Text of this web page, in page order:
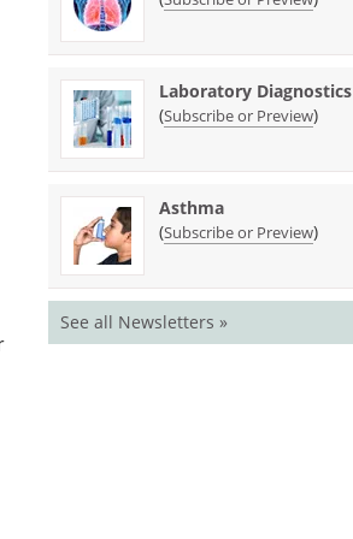
Laboratory Diagnostics
(Subscribe or Preview)
Asthma
(Subscribe or Preview)
See all Newsletters »